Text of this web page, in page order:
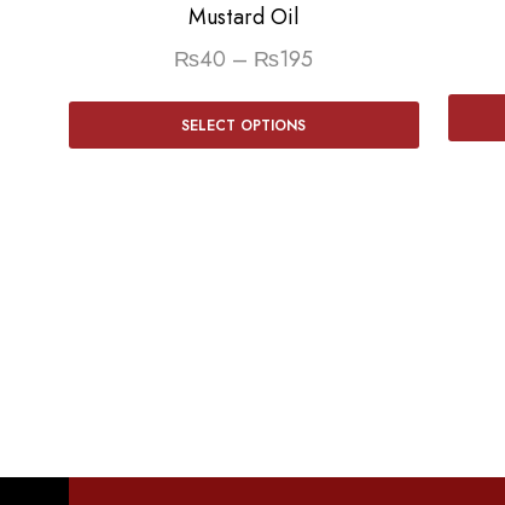
Mustard Oil
₨40 – ₨195
SELECT OPTIONS